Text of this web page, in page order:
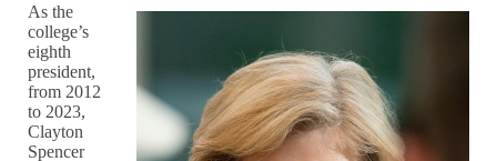
As the
college’s
eighth
president,
from 2012
to 2023,
Clayton
Spencer